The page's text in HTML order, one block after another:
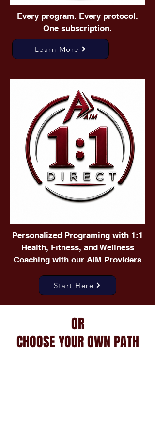
Every program. Every protocol.
One subscription.
Learn More
Personalized Programing with 1:1
Health, Fitness, and Wellness
Coaching with our AIM Providers
Start Here
OR
CHOOSE YOUR OWN PATH